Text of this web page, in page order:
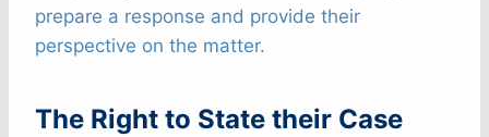
prepare a response and provide their
perspective on the matter.
The Right to State their Case